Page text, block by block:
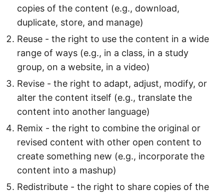
copies of the content (e.g., download,
duplicate, store, and manage)
Reuse - the right to use the content in a wide
range of ways (e.g., in a class, in a study
group, on a website, in a video)
Revise - the right to adapt, adjust, modify, or
alter the content itself (e.g., translate the
content into another language)
Remix - the right to combine the original or
revised content with other open content to
create something new (e.g., incorporate the
content into a mashup)
Redistribute - the right to share copies of the